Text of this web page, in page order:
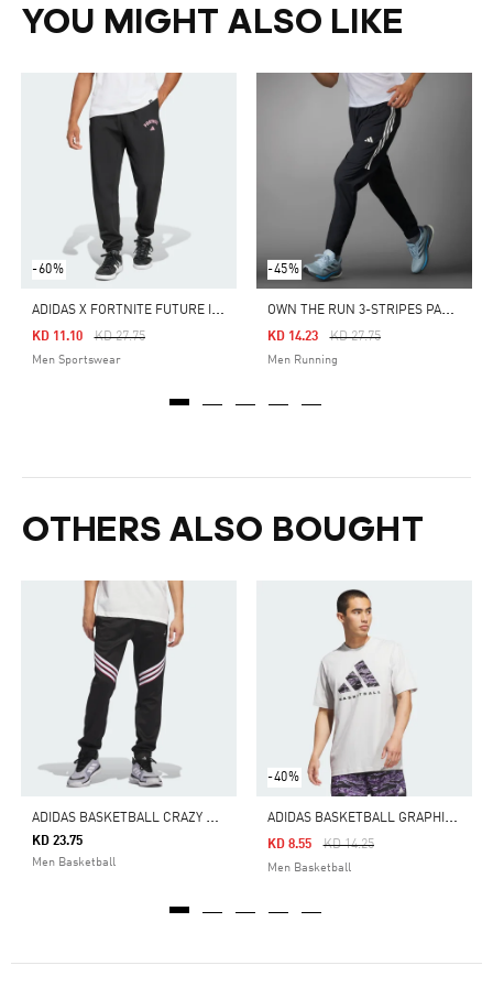
YOU MIGHT ALSO LIKE
-60%
A
DIDAS X FORTNITE FUTURE ICONS SMALL LOGO TRACKSUIT PANTS
Price Reduced From
KD 27.75To
KD 11.10
Men Sportswear
-45%
O
WN THE RUN 3-STRIPES PANTS
Price Reduced From
KD 27.75To
KD 14.23
Men Running
OTHERS ALSO BOUGHT
A
DIDAS BASKETBALL CRAZY WARM FLEECE PANTS
KD 23.75
Men Basketball
-40%
A
DIDAS BASKETBALL GRAPHIC TEE
Price Reduced From
KD 14.25To
KD 8.55
Men Basketball